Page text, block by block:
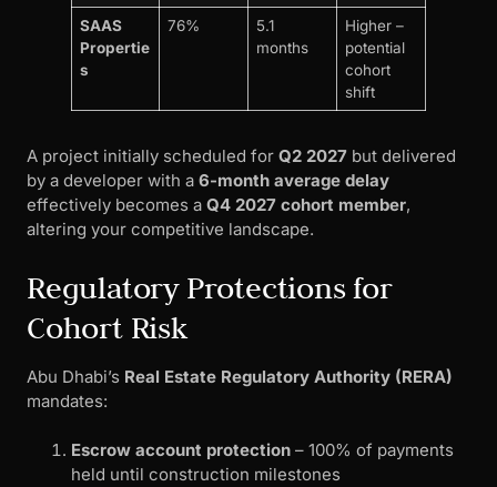
SAAS
Propertie
s
76%
5.1
months
Higher –
potential
cohort
shift
A project initially scheduled for Q2 2027 but delivered
by a developer with a 6-month average delay
effectively becomes a Q4 2027 cohort member,
altering your competitive landscape.
Regulatory Protections for
Cohort Risk
Abu Dhabi’s Real Estate Regulatory Authority (RERA)
mandates:
Escrow account protection – 100% of payments
held until construction milestones